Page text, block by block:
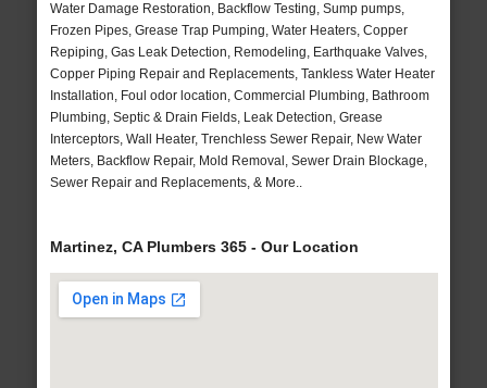
Water Damage Restoration, Backflow Testing, Sump pumps,
Frozen Pipes, Grease Trap Pumping, Water Heaters, Copper
Repiping, Gas Leak Detection, Remodeling, Earthquake Valves,
Copper Piping Repair and Replacements, Tankless Water Heater
Installation, Foul odor location, Commercial Plumbing, Bathroom
Plumbing, Septic & Drain Fields, Leak Detection, Grease
Interceptors, Wall Heater, Trenchless Sewer Repair, New Water
Meters, Backflow Repair, Mold Removal, Sewer Drain Blockage,
Sewer Repair and Replacements, & More..
Martinez, CA Plumbers 365 - Our Location